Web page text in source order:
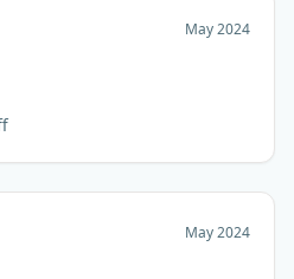
May 2024
May 2024